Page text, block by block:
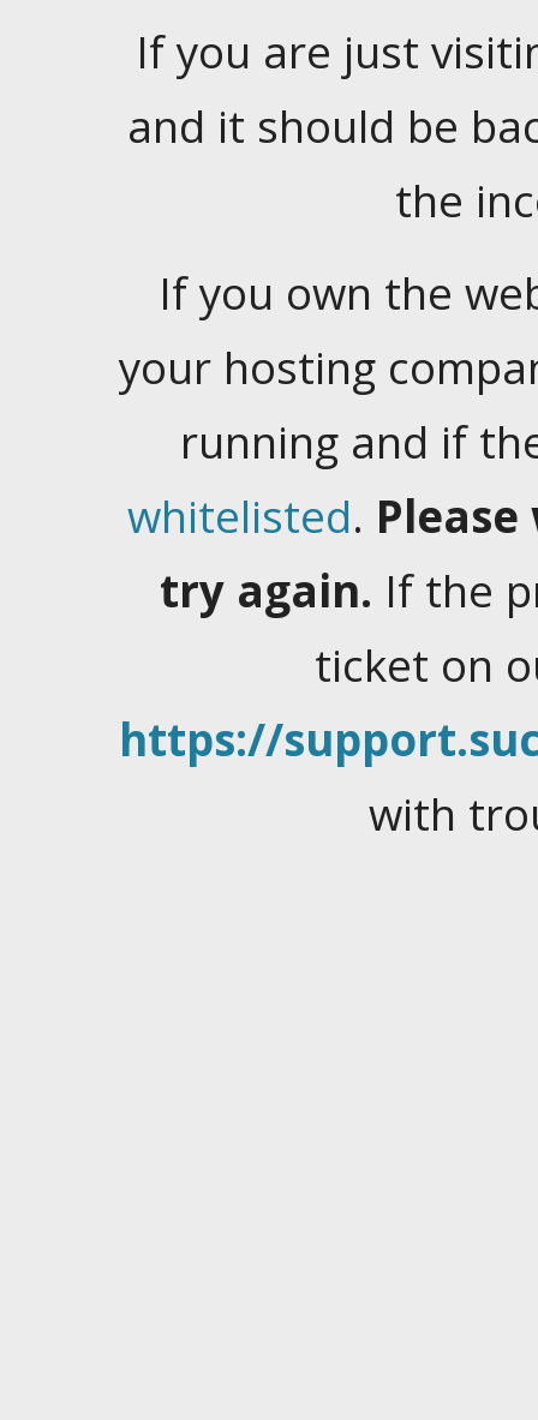
If you are just
and it should be
the
If you own the
your hosting
running and if
whitelisted.
try again. If the
ticket on
https://
with